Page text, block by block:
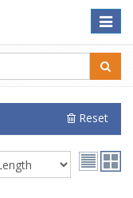
Toggle
Reset